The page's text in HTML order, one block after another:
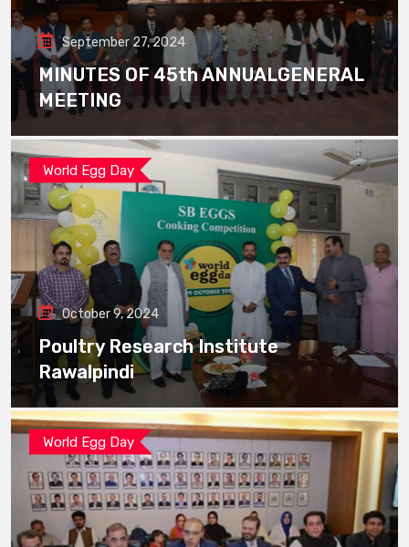
September 27, 2024
MINUTES OF 45th ANNUALGENERAL
MEETING
World Egg Day
October 9, 2024
Poultry Research Institute
Rawalpindi
World Egg Day